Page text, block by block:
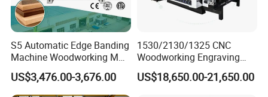
fundamental to quality of survival, innovation and
work with people who with insight, cooperation,
mutual truct, win-win and common development.
S5 Automatic Edge Banding
Machine Woodworking MDF
PVC with R Scraping Buffing
US$3,476.00-3,676.00
1530/2130/1325 CNC
Woodworking Engraving
Machines Are Suitable for
Furniture and Cabinet
US$18,650.00-21,650.00